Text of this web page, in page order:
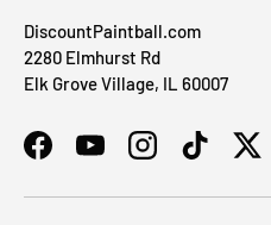
DiscountPaintball.com
2280 Elmhurst Rd
Elk Grove Village, IL 60007
FacebookYouTubeInstagramTikTok